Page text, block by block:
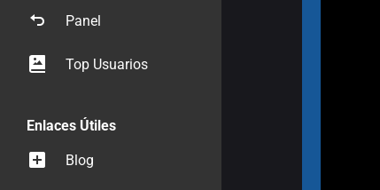
Panel
Top Usuarios
Enlaces Útiles
Blog